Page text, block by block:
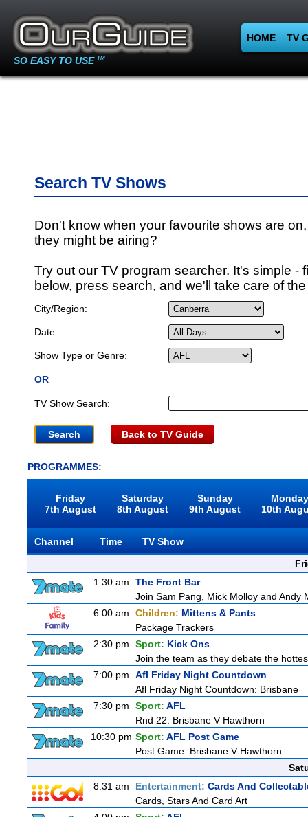
SO EASY TO USE TM
HOME TV
Search TV Shows
Don't know when your favourite shows are
they might be airing?
Try out our TV program searcher. It's simple -
below, press search, and we'll take care of
City/Region:
Date:
Show Type or Genre:
OR
TV Show Search:
Back to TV Guide
PROGRAMMES:
Friday
7th August
Saturday
8th August
Sunday
9th August
10th
Channel Time
TV Show
1:30 am
The Front Bar
Join Sam Pang, Mick Molloy and Andy
6:00 am
Children: Mittens & Pants
Package Trackers
2:30 pm
Sport: Kick Ons
Join the team as they debate the
7:00 pm
Afl Friday Night Countdown
Afl Friday Night Countdown: Brisbane
7:30 pm
Sport: AFL
Rnd 22: Brisbane V Hawthorn
10:30 pm Sport: AFL Post Game
Post Game: Brisbane V Hawthorn
8:31 am
Entertainment: Cards And
Cards, Stars And Card Art